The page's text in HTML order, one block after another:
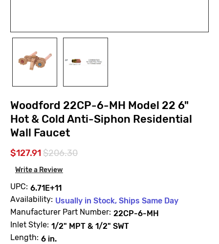
Woodford 22CP-6-MH Model 22 6"
Hot & Cold Anti-Siphon Residential
Wall Faucet
$127.91 $206.30
Write a Review
UPC: 6.71E+11
Availability: Usually in Stock, Ships Same Day
Manufacturer Part Number: 22CP-6-MH
Inlet Style: 1/2" MPT & 1/2" SWT
Length: 6 in.